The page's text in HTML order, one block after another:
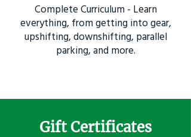
Complete Curriculum - Learn
everything, from getting into gear,
upshifting, downshifting, parallel
parking, and more.
Gift Certificates